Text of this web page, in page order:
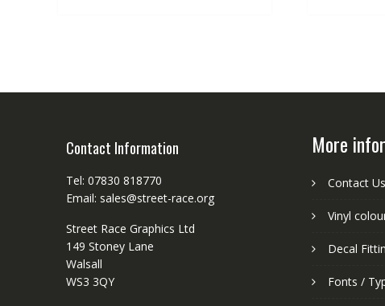
Contact Information
Tel: 07830 818770
Email: sales@street-race.org
Street Race Graphics Ltd
149 Stoney Lane
Walsall
WS3 3QY
More
Contact Us
Vinyl
Decal
Fonts /